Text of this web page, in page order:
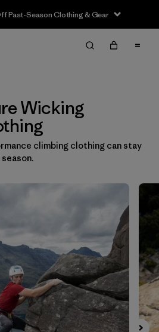
Past-Season Clothing & Gear
Clear All
Wicking
climbing clothing can stay